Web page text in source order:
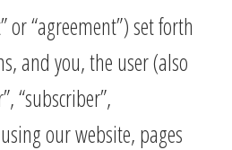
or “agreement”) set forth
and you, the user (also
“subscriber”,
our website, pages